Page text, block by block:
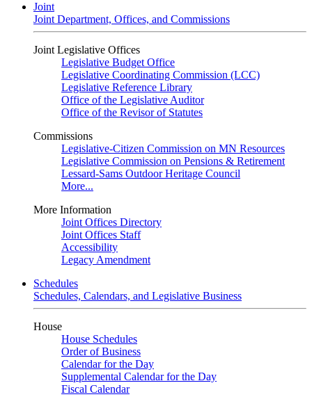
Joint
Joint Department, Offices, and Commissions
Joint Legislative Offices
Legislative Budget Office
Legislative Coordinating Commission (LCC)
Legislative Reference Library
Office of the Legislative Auditor
Office of the Revisor of Statutes
Commissions
Legislative-Citizen Commission on MN Resources
Legislative Commission on Pensions & Retirement
Lessard-Sams Outdoor Heritage Council
More...
More Information
Joint Offices Directory
Joint Offices Staff
Accessibility
Legacy Amendment
Schedules
Schedules, Calendars, and Legislative Business
House
House Schedules
Order of Business
Calendar for the Day
Supplemental Calendar for the Day
Fiscal Calendar